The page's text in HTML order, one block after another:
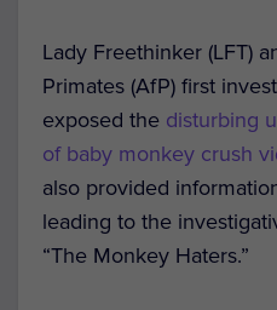
Lady Freethinker (LFT)
Primates (AfP) first
exposed the disturbing
of baby monkey crush
also provided
leading to the
“The Monkey Haters.”